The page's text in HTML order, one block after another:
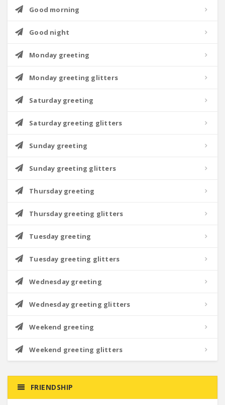
Good morning
Good night
Monday greeting
Monday greeting glitters
Saturday greeting
Saturday greeting glitters
Sunday greeting
Sunday greeting glitters
Thursday greeting
Thursday greeting glitters
Tuesday greeting
Tuesday greeting glitters
Wednesday greeting
Wednesday greeting glitters
Weekend greeting
Weekend greeting glitters
FRIENDSHIP